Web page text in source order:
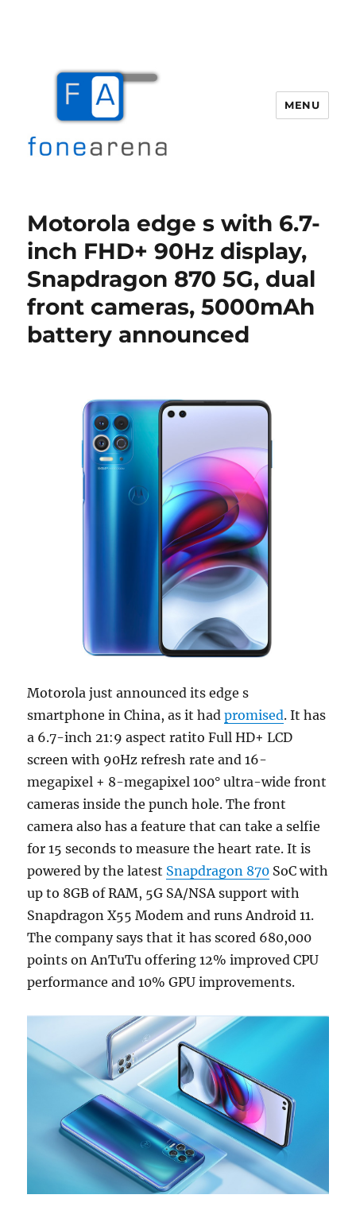
MENU
Motorola edge s with 6.7-
inch FHD+ 90Hz display,
Snapdragon 870 5G, dual
front cameras, 5000mAh
battery announced
Motorola just announced its edge s
smartphone in China, as it hadpromised. It has
a 6.7-inch 21:9 aspect ratito Full HD+ LCD
screen with 90Hz refresh rate and 16-
megapixel + 8-megapixel 100° ultra-wide front
cameras inside the punch hole. The front
camera also has a feature that can take a selfie
for 15 seconds to measure the heart rate. It is
powered by the latest Snapdragon 870 SoC with
up to 8GB of RAM, 5G SA/NSA support with
Snapdragon X55 Modem and runs Android 11.
The company says that it has scored 680,000
points on AnTuTu offering 12% improved CPU
performance and 10% GPU improvements.